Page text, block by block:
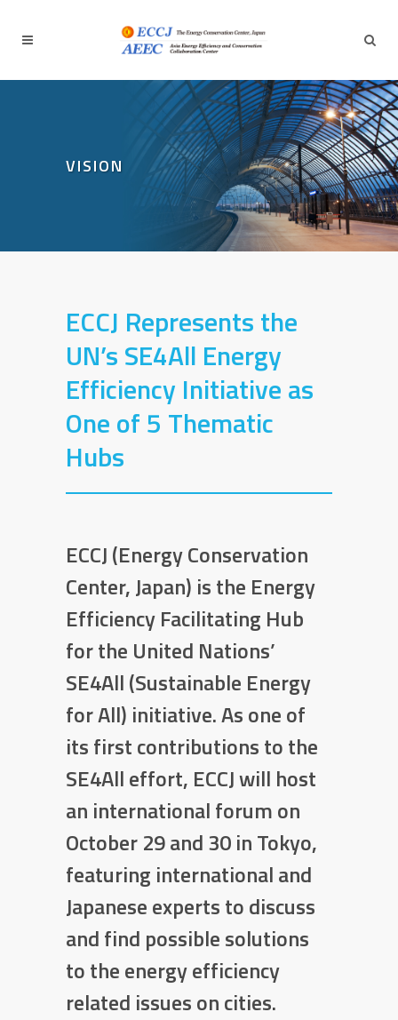
VISION
ECCJ Represents the
UN’s SE4All Energy
Efficiency Initiativeas
One of 5 Thematic
Hubs
ECCJ (Energy Conservation
Center, Japan) is the Energy
Efficiency Facilitating Hub
for the United Nations’
SE4All (Sustainable Energy
for All) initiative. As one of
its first contributions to the
SE4All effort, ECCJ will host
an international forum on
October 29 and 30 in Tokyo,
featuring international and
Japanese experts to discuss
and find possible solutions
to the energy efficiency
related issues on cities.